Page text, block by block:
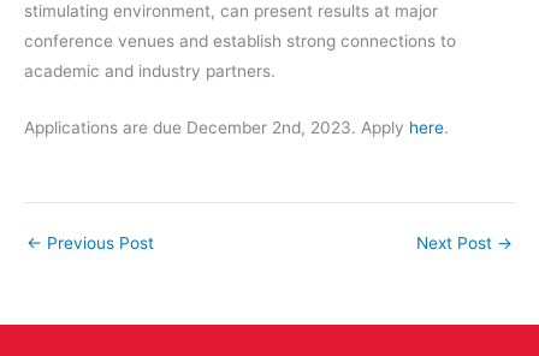
stimulating environment, can present results at major
conference venues and establish strong connections to
academic and industry partners.
Applications are due December 2nd, 2023. Apply here.
← Previous Post Next Post →